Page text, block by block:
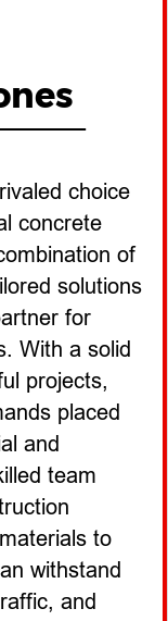
choice
concrete
of
solutions
for
With a solid
projects,
placed
and
team
to
withstand
and